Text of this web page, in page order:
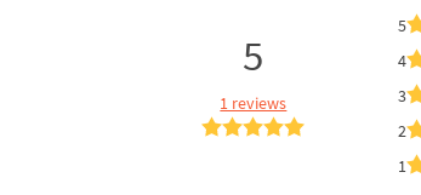
5
1 reviews
5
4
3
2
1